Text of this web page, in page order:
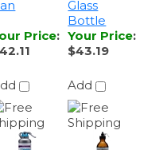
Add
product reviews
here are